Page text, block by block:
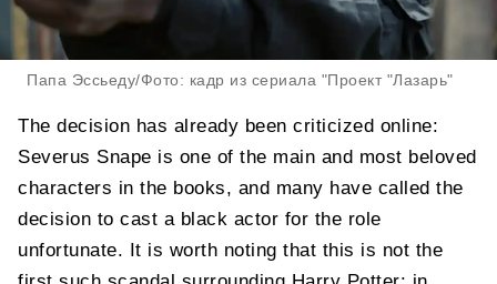
Папа Эссьеду/Фото: кадр из сериала "Проект "Лазарь"
The decision has already been criticized online:
Severus Snape is one of the main and most beloved
characters in the books, and many have called the
decision to cast a black actor for the role
unfortunate. It is worth noting that this is not the